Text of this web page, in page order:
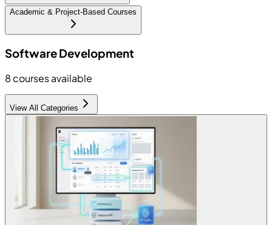
Academic & Project-Based Courses
Software Development
8 courses available
View All Categories